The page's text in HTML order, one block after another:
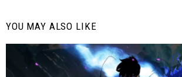
YOU MAY ALSO LIKE